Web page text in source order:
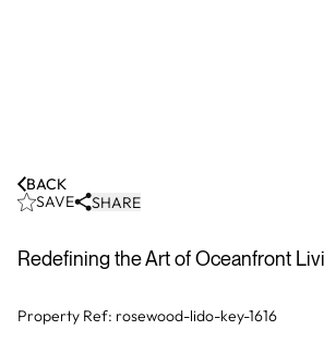
SAVE SHARE
BACK
Redefining the Art of Oceanfront
Property Ref: rosewood-lido-key-1616